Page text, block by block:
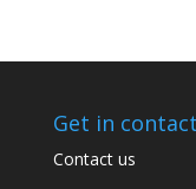
Get in contact
Contact us